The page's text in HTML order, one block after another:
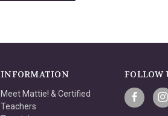
INFORMATION
Meet Mattie! & Certified
Teachers
FOLLOW